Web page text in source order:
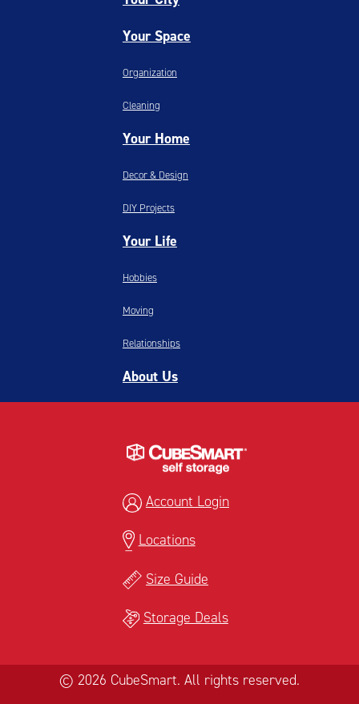
Your Space
Organization
Cleaning
Your Home
Decor & Design
DIY Projects
Your Life
Hobbies
Moving
Relationships
About Us
Account Login
Locations
Size Guide
Storage Deals
© 2026 CubeSmart. All rights reserved.